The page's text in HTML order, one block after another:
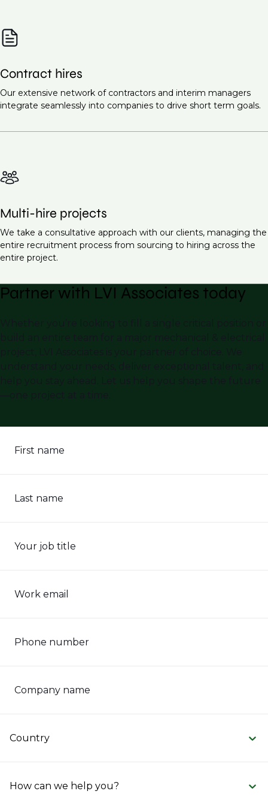
These projects all require highly skilled mechanical
installation, and maintenance of essential systems.
Request a call backto learn more about our
recruitment services.
Contract hires
Our extensive network of contractors and interim managers
integrate seamlessly into companies to drive short term goals.
Multi-hire projects
We take a consultative approach with our clients, managing the
entire recruitment process from sourcing to hiring across the
entire project.
Partner with LVI Associates today
First name
Last name
Your job title
Work email
Phone number
Company name
Country
How can we help you?